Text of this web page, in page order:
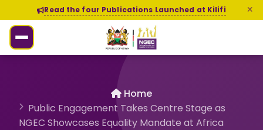
Read the four Publications Launched at Kilifi
Home
Public Engagement Takes Centre Stage as
NGEC Showcases Equality Mandate at Africa